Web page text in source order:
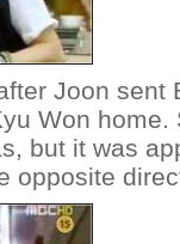
Joon sent
Won home.
but it was
opposite